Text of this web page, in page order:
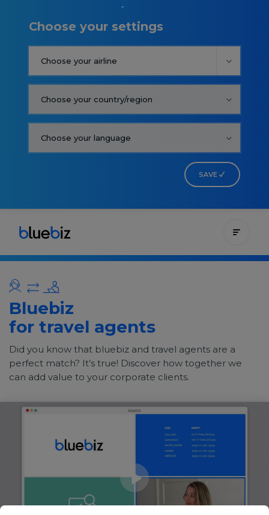
Choose your settings
SAVE
Bluebiz
for travel agents
Did you know that bluebiz and travel agents are a
perfect match? It’s true! Discover how together we
can add value to your corporate clients.